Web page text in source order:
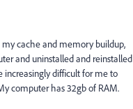
cache and memory buildup,
and uninstalled and reinstalled
increasingly difficult for me to
computer has 32gb of RAM.